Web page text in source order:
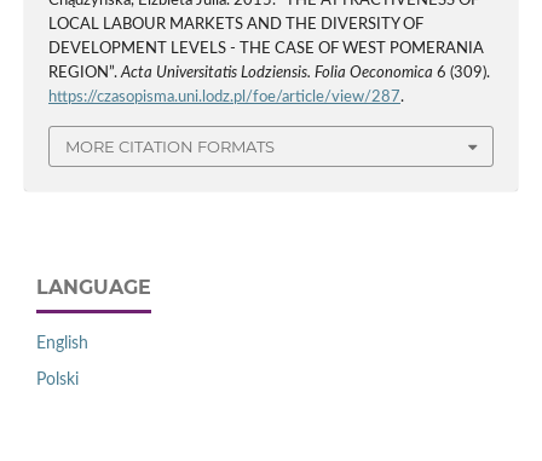
LOCAL LABOUR MARKETS AND THE DIVERSITY OF
DEVELOPMENT LEVELS - THE CASE OF WEST POMERANIA
REGION”. Acta Universitatis Lodziensis. Folia Oeconomica 6 (309).
https://czasopisma.uni.lodz.pl/foe/article/view/287.
MORE CITATION FORMATS
LANGUAGE
English
Polski